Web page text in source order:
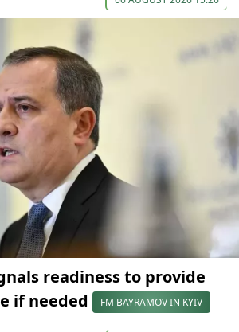
readiness to provide
if needed
FM BAYRAMOV IN KYIV